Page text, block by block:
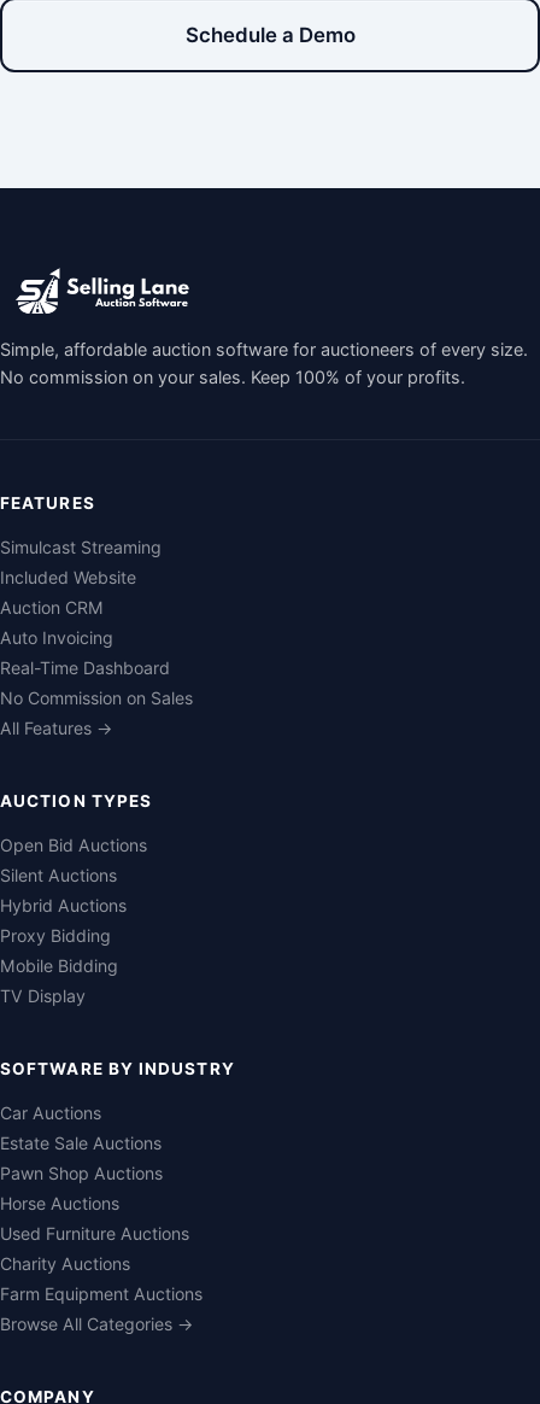
Schedule a Demo
Simple, affordable auction software for auctioneers of every size.
No commission on your sales. Keep 100% of your profits.
FEATURES
Simulcast Streaming
Included Website
Auction CRM
Auto Invoicing
Real-Time Dashboard
No Commission on Sales
All Features →
AUCTION TYPES
Open Bid Auctions
Silent Auctions
Hybrid Auctions
Proxy Bidding
Mobile Bidding
TV Display
SOFTWARE BY INDUSTRY
Car Auctions
Estate Sale Auctions
Pawn Shop Auctions
Horse Auctions
Used Furniture Auctions
Charity Auctions
Farm Equipment Auctions
Browse All Categories →
COMPANY